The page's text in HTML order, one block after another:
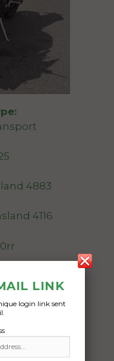
4883
4116
LINK
login link sent